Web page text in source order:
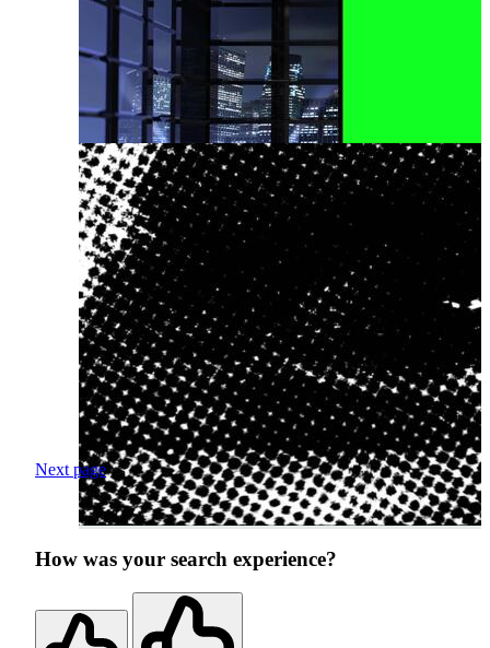
Next page
How was your search experience?